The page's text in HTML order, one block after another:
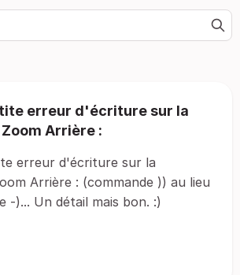
erreur d'écriture sur la
Arrière :
erreur d'écriture sur la
Arrière : (commande )) au lieu
-)... Un détail mais bon. :)